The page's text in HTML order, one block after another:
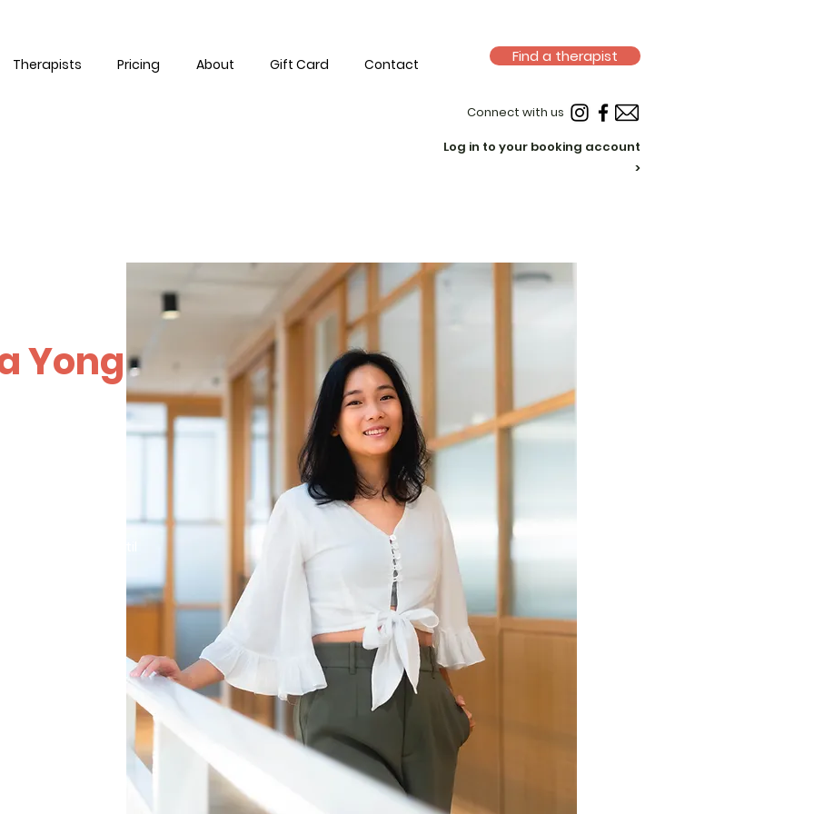
Therapists Pricing About Gift Card Contact Find a therapist
Connect with us
Log in to your booking account
>
Yong